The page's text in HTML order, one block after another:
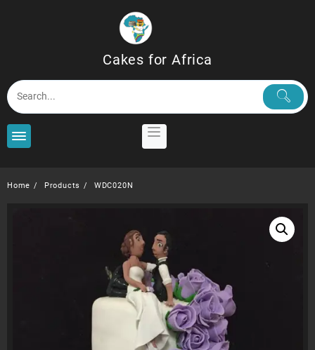
Cakes for Africa
Home Products WDC020N